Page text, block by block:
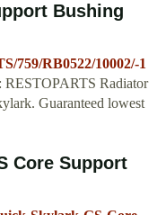
Bushing
759/RB0522/10002/-1
Radiator
Guaranteed lowest
Core Support